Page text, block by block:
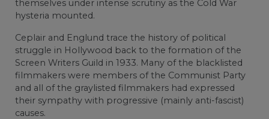
themselves under intense scrutiny as the Cold War
hysteria mounted.
Ceplair and Englund trace the history of political
struggle in Hollywood back to the formation of the
Screen Writers Guild in 1933. Many of the blacklisted
filmmakers were members of the Communist Party
and all of the graylisted filmmakers had expressed
their sympathy with progressive (mainly anti-fascist)
causes.